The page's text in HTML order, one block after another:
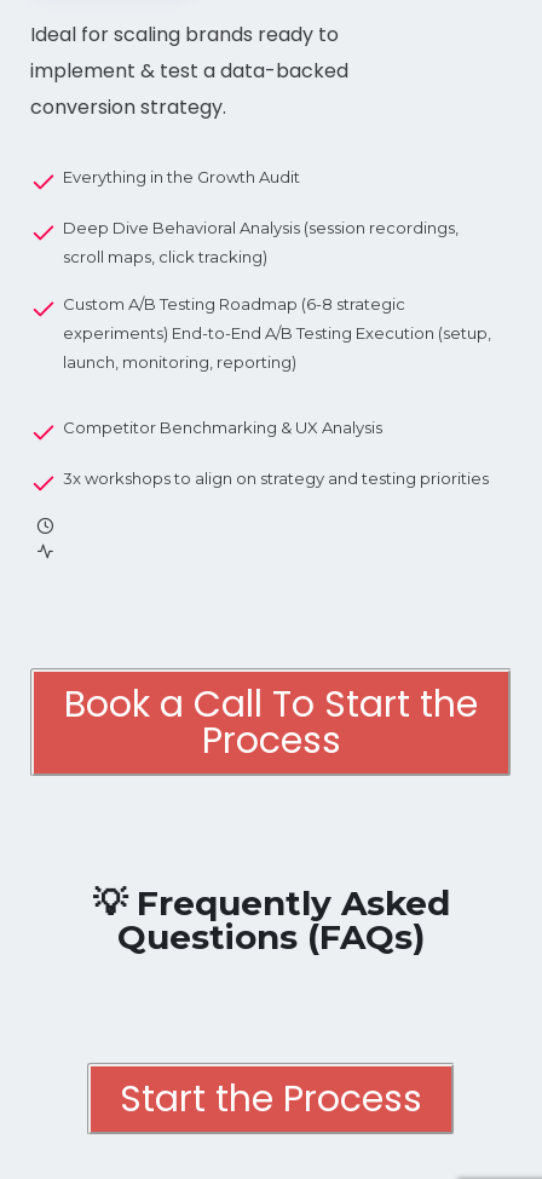
Ideal for scaling brands ready to
implement & test a data-backed
conversion strategy.
Everything in the Growth Audit
Deep Dive Behavioral Analysis (session recordings,
scroll maps, click tracking)
Custom A/B Testing Roadmap (6-8 strategic
experiments) End-to-End A/B Testing Execution (setup,
launch, monitoring, reporting)
Competitor Benchmarking & UX Analysis
3x workshops to align on strategy and testing priorities
Book a Call To Start the
Process
💡 Frequently Asked
Questions (FAQs)
Start the Process